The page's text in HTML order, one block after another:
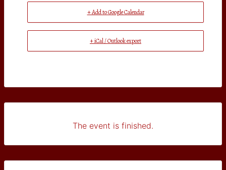
+ Add to Google Calendar
+ iCal / Outlook export
The event is finished.